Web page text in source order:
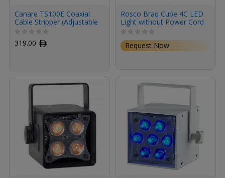
Canare TS100E Coaxial
Cable Stripper (Adjustable
with 5 Presets)
319.00 ﾹ
Rosco Braq Cube 4C LED
Light without Power Cord
(Black)
Request Now